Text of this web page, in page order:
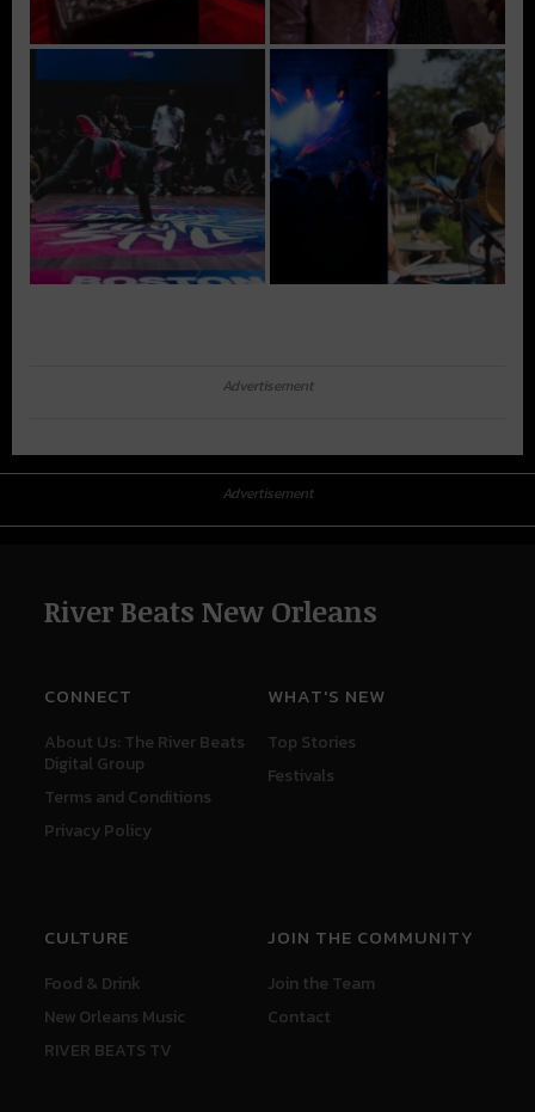
Advertisement
Advertisement
River Beats New Orleans
CONNECT
About Us: The River Beats
Digital Group
Terms and Conditions
Privacy Policy
WHAT'S NEW
Top Stories
Festivals
CULTURE
Food & Drink
New Orleans Music
RIVER BEATS TV
JOIN THE COMMUNITY
Join the Team
Contact